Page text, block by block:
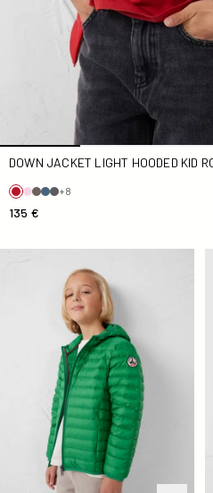
DOWN JACKET LIGHT HOODED KID
+8
135 €